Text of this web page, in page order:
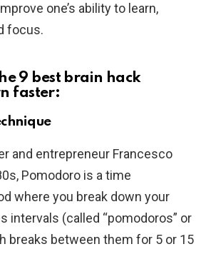
one’s ability to learn,
focus.
9 best brain hack
faster:
and entrepreneur Francesco
Pomodoro is a time
where you break down your
intervals (called “pomodoros” or
breaks between them for 5 or 15